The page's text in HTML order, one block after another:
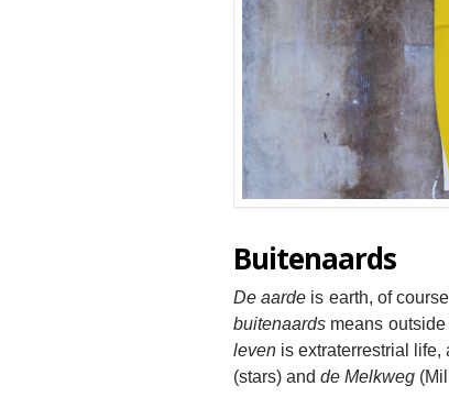
Buitenaards
De aarde is earth, of
buitenaards means
leven is extraterrestrial
(stars) and de Melkweg